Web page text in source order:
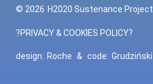
© 2026 H2020 Sustenance Project
?PRIVACY & COOKIES POLICY?
design: Roche & code: Grudziński